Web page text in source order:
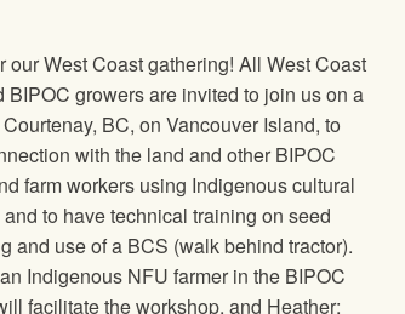
our West Coast gathering! All West Coast
BIPOC growers are invited to join us on a
BC, on Vancouver Island, to
with the land and other BIPOC
farm workers using Indigenous cultural
to have technical training on seed
and use of a BCS (walk behind tractor).
Indigenous NFU farmer in the BIPOC
facilitate the workshop, and Heather;